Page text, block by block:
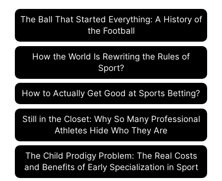
The Ball That Started Everything: A History of
the Football
How the World Is Rewriting the Rules of
Sport?
How to Actually Get Good at Sports Betting?
Still in the Closet: Why So Many Professional
Athletes Hide Who They Are
The Child Prodigy Problem: The Real Costs
and Benefits of Early Specialization in Sport